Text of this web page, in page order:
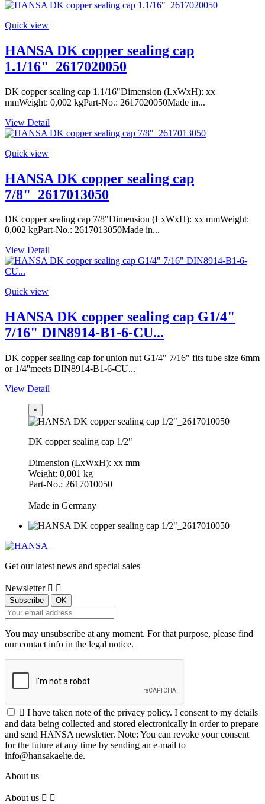
Quick view
HANSA DK copper sealing cap
1.1/16"_2617020050
DK copper sealing cap 1.1/16"Dimension (LxWxH): xx
mmWeight: 0,002 kgPart-No.: 2617020050Made in...
View Detail
Quick view
HANSA DK copper sealing cap
7/8"_2617013050
DK copper sealing cap 7/8"Dimension (LxWxH): xx mmWeight:
0,002 kgPart-No.: 2617013050Made in...
View Detail
Quick view
HANSA DK copper sealing cap G1/4"
7/16" DIN8914-B1-6-CU...
DK copper sealing cap for union nut G1/4" 7/16" fits tube size 6mm
or 1/4''meets DIN8914-B1-6-CU...
View Detail
×
DK copper sealing cap 1/2"
Dimension (LxWxH): xx mm
Weight: 0,001 kg
Part-No.: 2617010050
Made in Germany
Get our latest news and special sales
Newsletter  
You may unsubscribe at any moment. For that purpose, please find
our contact info in the legal notice.
 I have taken note of the privacy policy. I consent to my details
and data being collected and stored electronically in order to prepare
and send HANSA newsletter. Note: You can revoke your consent
for the future at any time by sending an e-mail to
info@hansakaelte.de.
About us
About us  